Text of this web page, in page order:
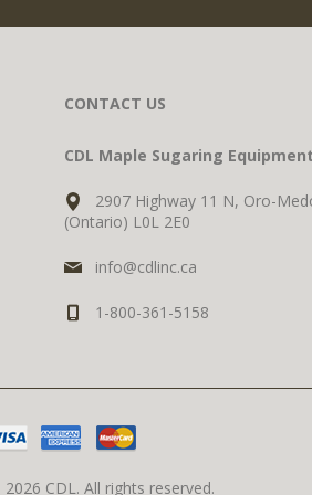
CONTACT US
CDL Maple Sugaring Equipment
2907 Highway 11 N, Oro-
(Ontario) L0L 2E0
info@cdlinc.ca
1-800-361-5158
CDL. All rights reserved.